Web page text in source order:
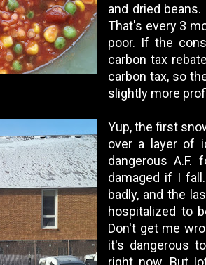
and dried
That's every 3
poor. If the
carbon tax
carbon tax, so
slightly more
Yup, the first
over a layer of
dangerous
damaged if I
badly, and the
hospitalized to
Don't get me
it's dangerous
right now. But